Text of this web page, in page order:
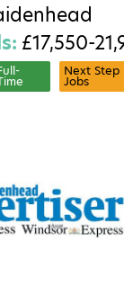
£17,550-
Next Step
Jobs